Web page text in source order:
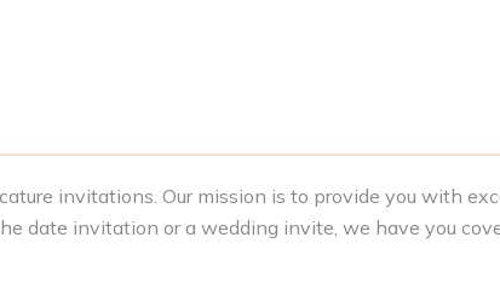
invitations. Our mission is to provide you with
date invitation or a wedding invite, we have you